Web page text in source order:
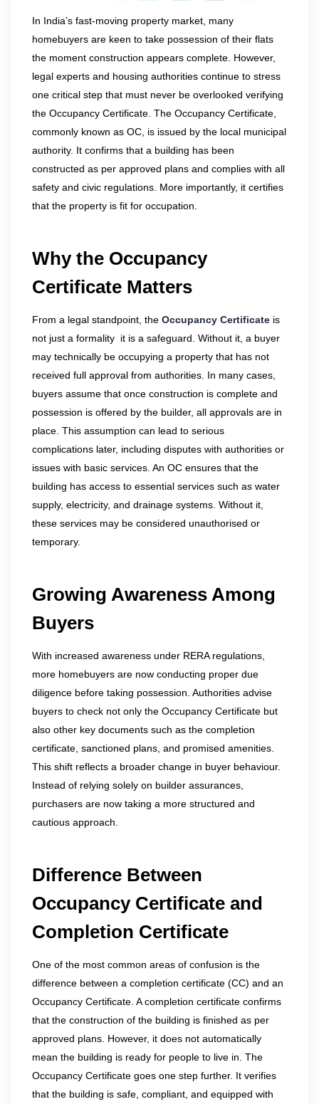
In India’s fast-moving property market, many
homebuyers are keen to take possession of their flats
the moment construction appears complete. However,
legal experts and housing authorities continue to stress
one critical step that must never be overlooked verifying
the Occupancy Certificate. The Occupancy Certificate,
commonly known as OC, is issued by the local municipal
authority. It confirms that a building has been
constructed as per approved plans and complies with all
safety and civic regulations. More importantly, it certifies
that the property is fit for occupation.
Why the Occupancy
Certificate Matters
From a legal standpoint, the Occupancy Certificate is
not just a formality it is a safeguard. Without it, a buyer
may technically be occupying a property that has not
received full approval from authorities. In many cases,
buyers assume that once construction is complete and
possession is offered by the builder, all approvals are in
place. This assumption can lead to serious
complications later, including disputes with authorities or
issues with basic services. An OC ensures that the
building has access to essential services such as water
supply, electricity, and drainage systems. Without it,
these services may be considered unauthorised or
temporary.
Growing Awareness Among
Buyers
With increased awareness under RERA regulations,
more homebuyers are now conducting proper due
diligence before taking possession. Authorities advise
buyers to check not only the Occupancy Certificate but
also other key documents such as the completion
certificate, sanctioned plans, and promised amenities.
This shift reflects a broader change in buyer behaviour.
Instead of relying solely on builder assurances,
purchasers are now taking a more structured and
cautious approach.
Difference Between
Occupancy Certificate and
Completion Certificate
One of the most common areas of confusion is the
difference between a completion certificate (CC) and an
Occupancy Certificate. A completion certificate confirms
that the construction of the building is finished as per
approved plans. However, it does not automatically
mean the building is ready for people to live in. The
Occupancy Certificate goes one step further. It verifies
that the building is safe, compliant, and equipped with